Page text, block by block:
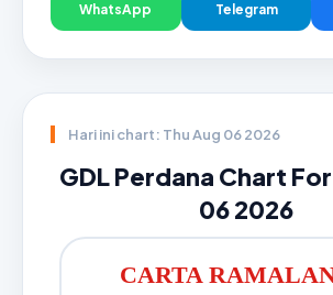
WhatsApp Telegram
Hari ini chart: Thu Aug 06 2026
GDL Perdana Chart
06 2026
CARTA